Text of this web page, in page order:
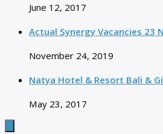
June 12, 2017
Actual Synergy Vacancies 23
November 24, 2019
Natya Hotel & Resort Bali &
May 23, 2017